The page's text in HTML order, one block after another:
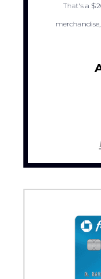
That's a